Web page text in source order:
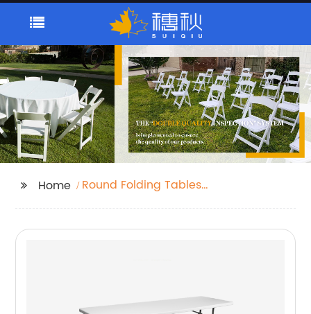
Home
Round Folding Tables